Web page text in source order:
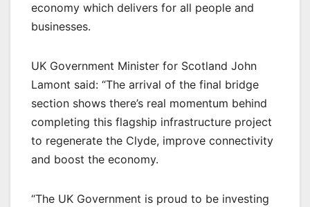
economy which delivers for all people and
businesses.
UK Government Minister for Scotland John
Lamont said: “The arrival of the final bridge
section shows there’s real momentum behind
completing this flagship infrastructure project
to regenerate the Clyde, improve connectivity
and boost the economy.
“The UK Government is proud to be investing